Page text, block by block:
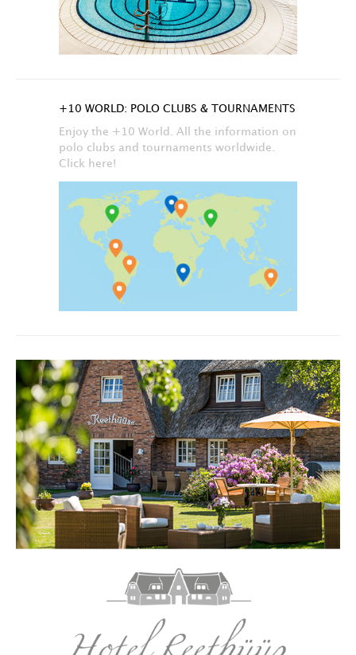
+10 WORLD: POLO CLUBS & TOURNAMENTS
Enjoy the +10 World. All the information on
polo clubs and tournaments worldwide.
Click here!